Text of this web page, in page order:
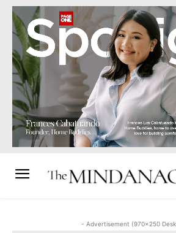
- Advertisement (970x250